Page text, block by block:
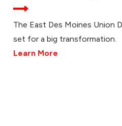
The East Des Moines Union
set for a big transformation.
Learn More